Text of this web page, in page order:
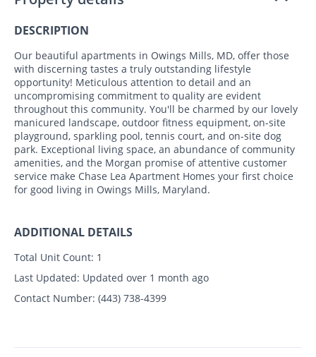
DESCRIPTION
Our beautiful apartments in Owings Mills, MD, offer those
with discerning tastes a truly outstanding lifestyle
opportunity! Meticulous attention to detail and an
uncompromising commitment to quality are evident
throughout this community. You'll be charmed by our lovely
manicured landscape, outdoor fitness equipment, on-site
playground, sparkling pool, tennis court, and on-site dog
park. Exceptional living space, an abundance of community
amenities, and the Morgan promise of attentive customer
service make Chase Lea Apartment Homes your first choice
for good living in Owings Mills, Maryland.
ADDITIONAL DETAILS
Total Unit Count: 1
Last Updated: Updated over 1 month ago
Contact Number: (443) 738-4399